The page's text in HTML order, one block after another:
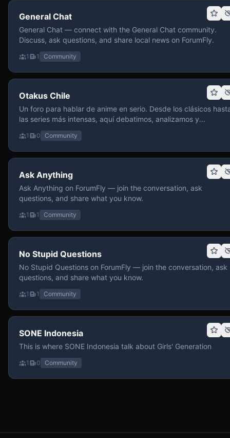
General Chat
General Chat — connect with the General Chat community.
Discuss, ask questions, and share local news on ForumFly.
1 1 Community
Otakus Chile
Un foro para hablar de anime en serio. Desde los clásicos
las series más intensas, aquí debatimos, analizamos y
recomendamos sin miedo a profundizar. Hay espacio para
contenido maduro, siempre con advertencias claras y respeto
entre usuarios. Si te gusta conversar de anime con
y buena onda, pasa y participa.
1 0 Community
Ask Anything
Ask Anything on ForumFly — join the conversation, ask
questions, and share what you know.
1 1 Community
No Stupid Questions
No Stupid Questions on ForumFly — join the conversation, ask
questions, and share what you know.
1 1 Community
SONE Indonesia
This is where SONE Indonesia talk about Girls' Generation
1 0 Community